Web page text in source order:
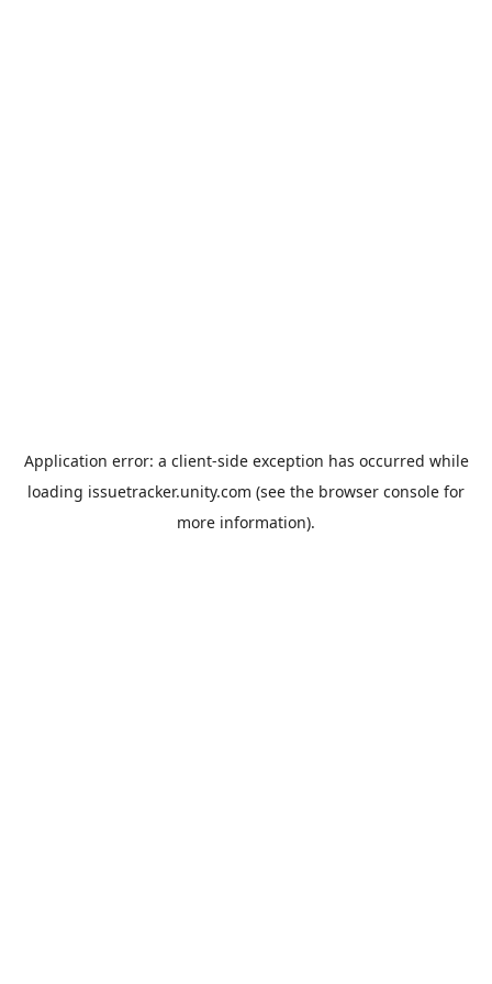
Application error: a client-side exception has occurred while
loading issuetracker.unity.com (see the browser console for
more information).